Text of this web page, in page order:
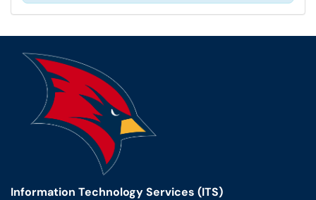
Information Technology Services (ITS)